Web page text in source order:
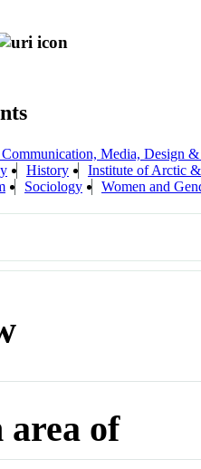
Media, Design
History
Institute of Arctic
Sociology Women and
area of